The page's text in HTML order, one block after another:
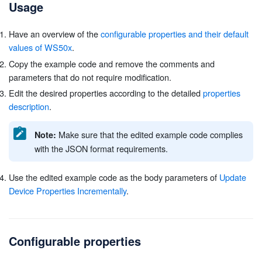
Usage
Have an overview of theconfigurable properties and their default
values of WS50x.
Copy the example code and remove the comments and
parameters that do not require modification.
Edit the desired properties according to the detailedproperties
description.
Note: Make sure that the edited example code complies
with the JSON format requirements.
Use the edited example code as the body parameters of Update
Device Properties Incrementally.
Configurable properties